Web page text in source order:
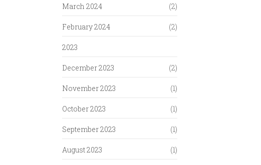
March 2024 (2)
February 2024 (2)
2023
December 2023 (2)
November 2023 (1)
October 2023 (1)
September 2023 (1)
August 2023 (1)